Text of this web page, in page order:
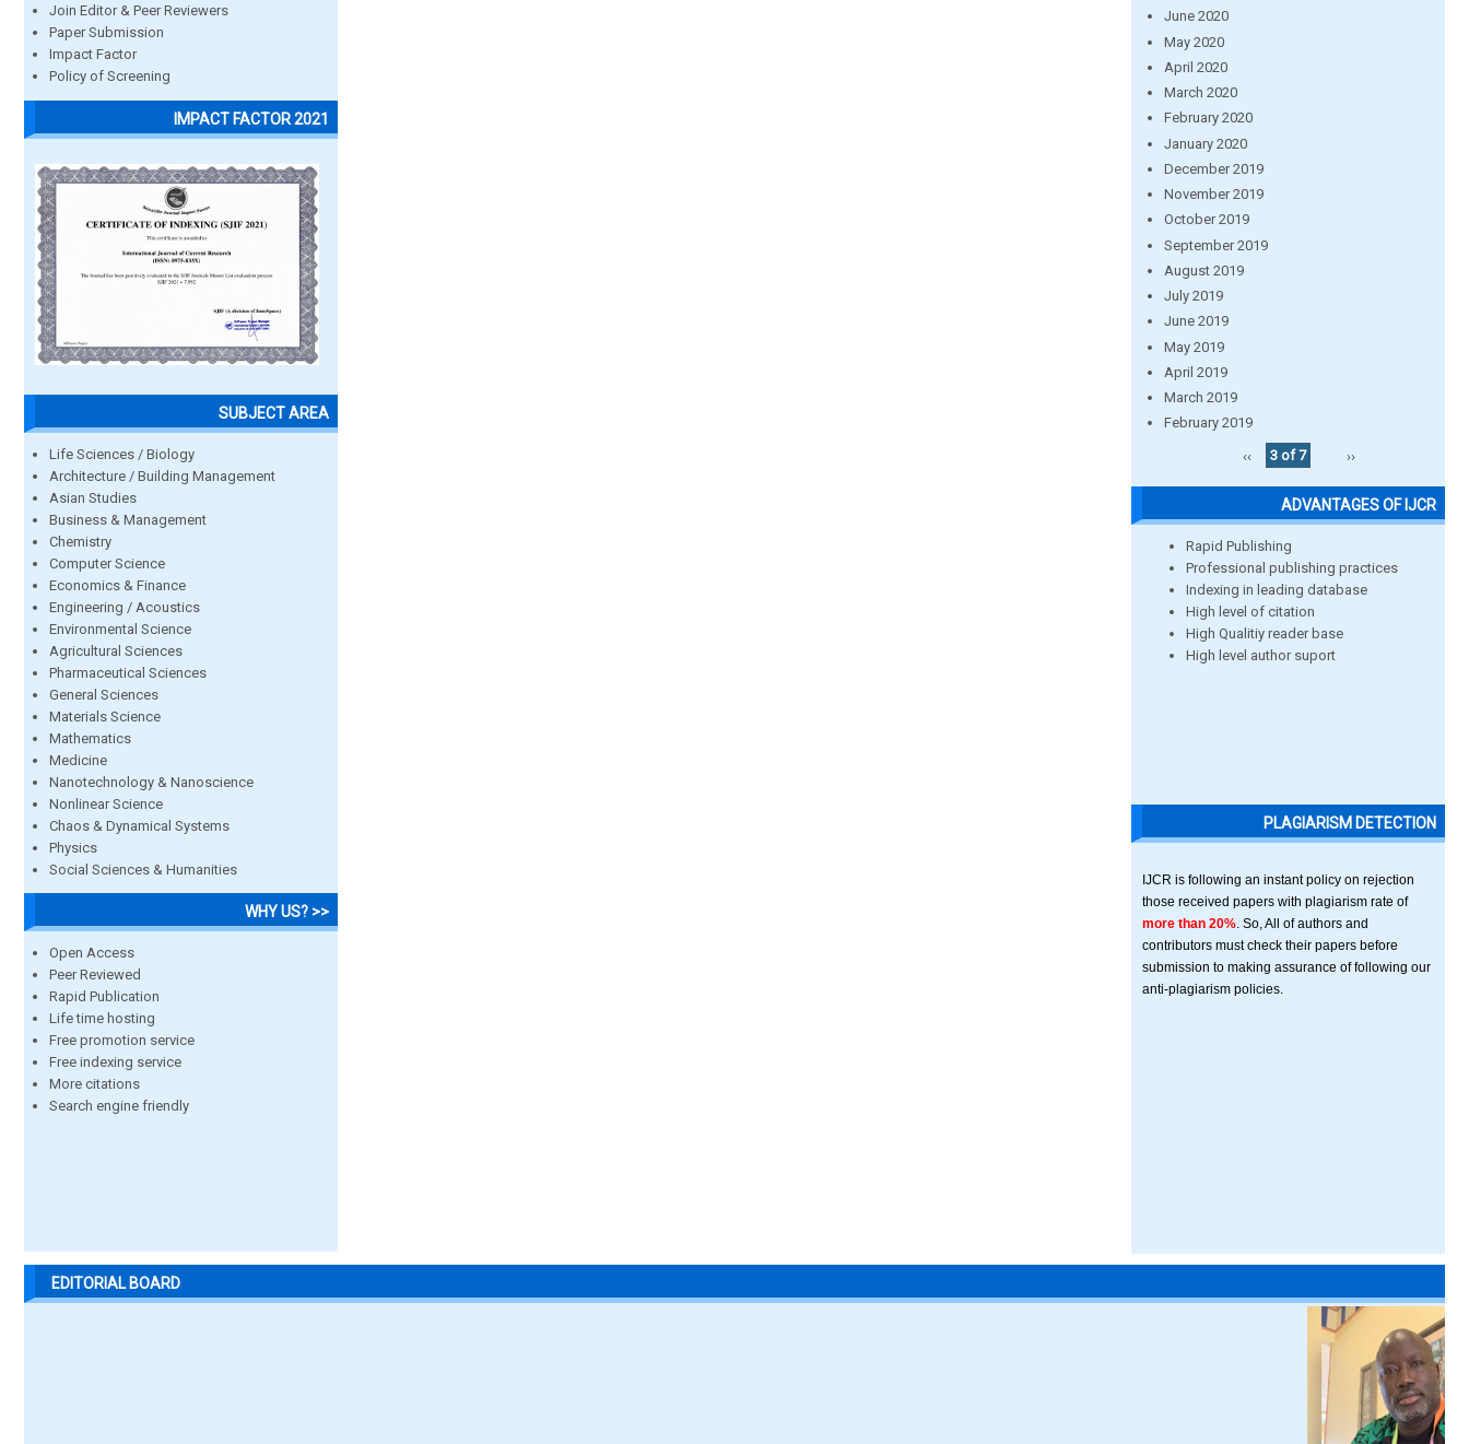
Join Editor & Peer Reviewers
Paper Submission
Impact Factor
Policy of Screening
IMPACT FACTOR 2021
SUBJECT AREA
Life Sciences / Biology
Architecture / Building Management
Asian Studies
Business & Management
Chemistry
Computer Science
Economics & Finance
Engineering / Acoustics
Environmental Science
Agricultural Sciences
Pharmaceutical Sciences
General Sciences
Materials Science
Mathematics
Medicine
Nanotechnology & Nanoscience
Nonlinear Science
Chaos & Dynamical Systems
Physics
Social Sciences & Humanities
WHY US? >>
Open Access
Peer Reviewed
Rapid Publication
Life time hosting
Free promotion service
Free indexing service
More citations
Search engine friendly
June 2020
May 2020
April 2020
March 2020
February 2020
January 2020
December 2019
November 2019
October 2019
September 2019
August 2019
July 2019
June 2019
May 2019
April 2019
March 2019
February 2019
‹‹
3 of 7 ››
ADVANTAGES OF IJCR
Rapid Publishing
Professional publishing practices
Indexing in leading database
High level of citation
High Qualitiy reader base
High level author suport
PLAGIARISM DETECTION
IJCR is following an instant policy on rejection
those received papers with plagiarism rate of
more than 20% . So, All of authors and
contributors must check their papers before
submission to making assurance of following our
anti-plagiarism policies.
EDITORIAL BOARD